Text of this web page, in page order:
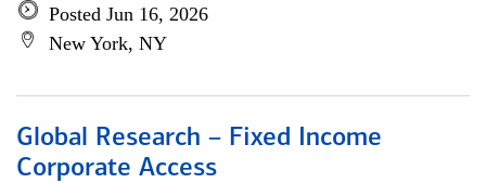
Posted Jun 16, 2026
New York, NY
Global Research – Fixed Income
Corporate Access